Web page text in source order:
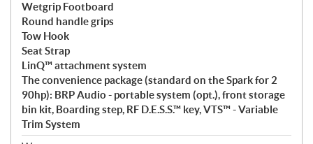
Wetgrip Footboard
Round handle grips
Tow Hook
Seat Strap
LinQ™ attachment system
The convenience package (standard on the Spark for 2
90hp): BRP Audio - portable system (opt.), front storage
bin kit, Boarding step, RF D.E.S.S.™ key, VTS™ - Variable
Trim System